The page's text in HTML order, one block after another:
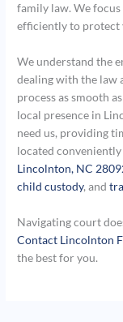
family law. We
efficiently to protect
We understand the
dealing with the law
process as smooth
local presence in
need us, providing
located
Lincolnton, NC
child custody, and
Navigating court
Contact Lincolnton
the best for you.